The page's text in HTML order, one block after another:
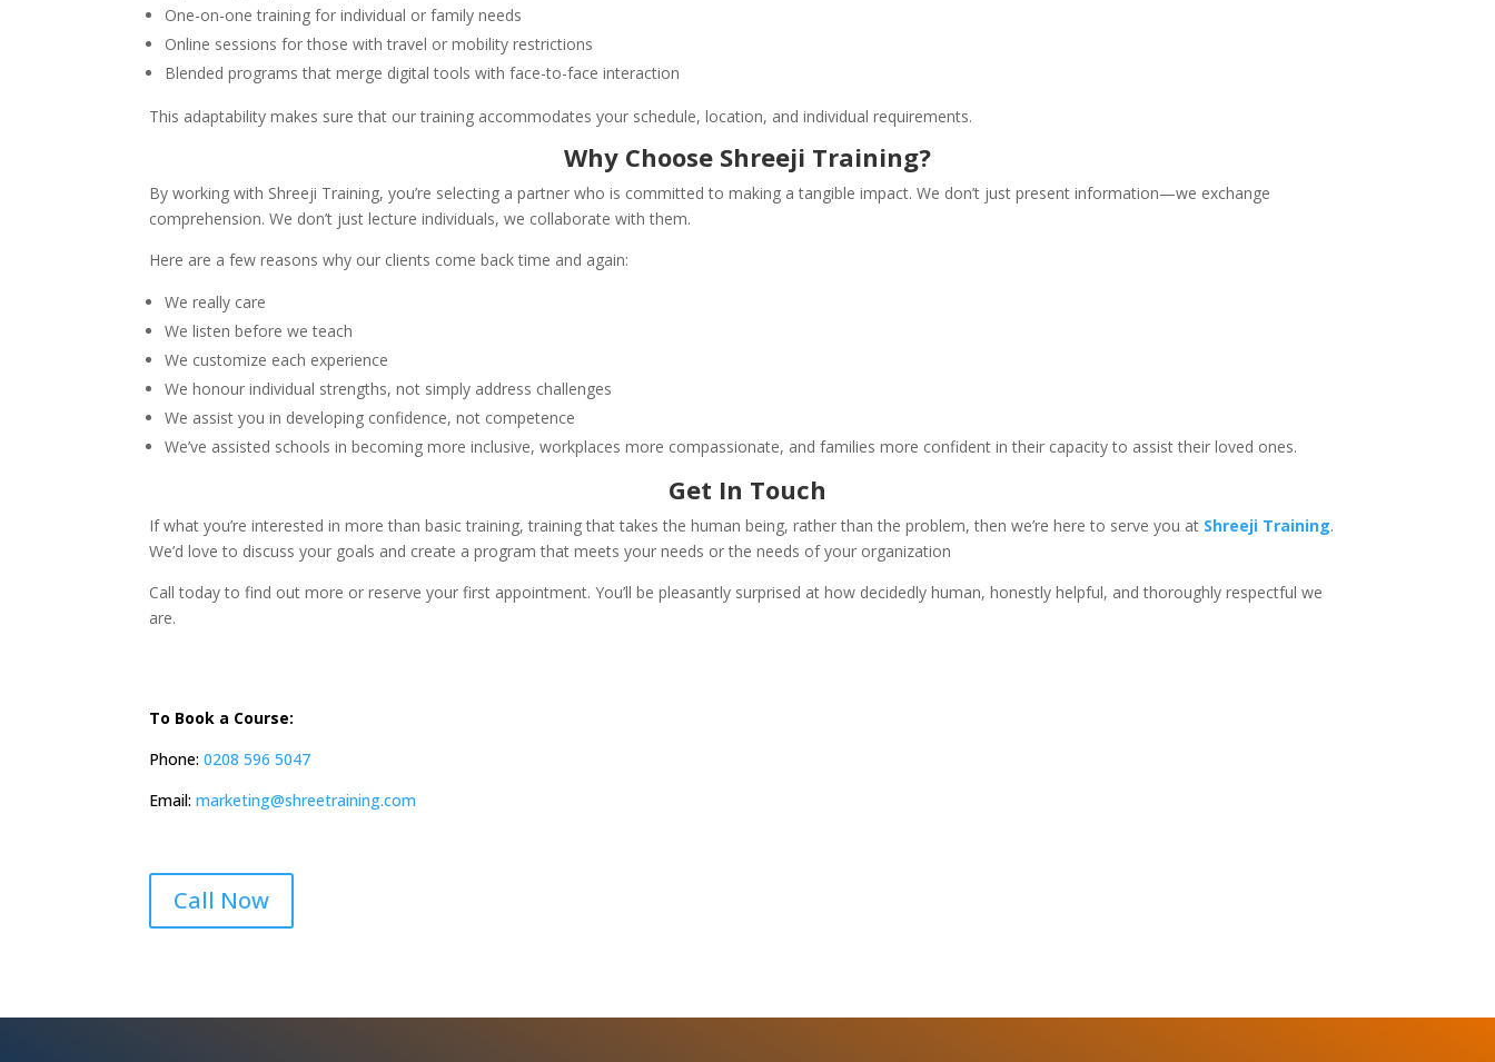
One-on-one training for individual or family needs
Online sessions for those with travel or mobility restrictions
Blended programs that merge digital tools with face-to-face interaction
This adaptability makes sure that our training accommodates your schedule, location, and individual requirements.
Why Choose Shreeji Training?
By working with Shreeji Training, you’re selecting a partner who is committed to making a tangible impact. We don’t just present information—we exchange
comprehension. We don’t just lecture individuals, we collaborate with them.
Here are a few reasons why our clients come back time and again:
We really care
We listen before we teach
We customize each experience
We honour individual strengths, not simply address challenges
We assist you in developing confidence, not competence
We’ve assisted schools in becoming more inclusive, workplaces more compassionate, and families more confident in their capacity to assist their loved ones.
Get In Touch
If what you’re interested in more than basic training, training that takes the human being, rather than the problem, then we’re here to serve you at Shreeji Training.
We’d love to discuss your goals and create a program that meets your needs or the needs of your organization
Call today to find out more or reserve your first appointment. You’ll be pleasantly surprised at how decidedly human, honestly helpful, and thoroughly respectful we
are.
To Book a Course:
Phone:0208 596 5047
Email:marketing@shreetraining.com
Call Now